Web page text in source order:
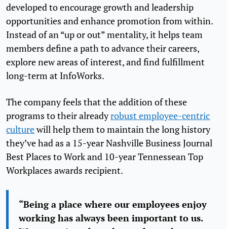
developed to encourage growth and leadership
opportunities and enhance promotion from within.
Instead of an “up or out” mentality, it helps team
members define a path to advance their careers,
explore new areas of interest, and find fulfillment
long-term at InfoWorks.
The company feels that the addition of these
programs to their alreadyrobust employee-centric
culturewill help them to maintain the long history
they’ve had as a 15-year Nashville Business Journal
Best Places to Work and 10-year Tennessean Top
Workplaces awards recipient.
“Being a place where our employees enjoy
working has always been important to us.